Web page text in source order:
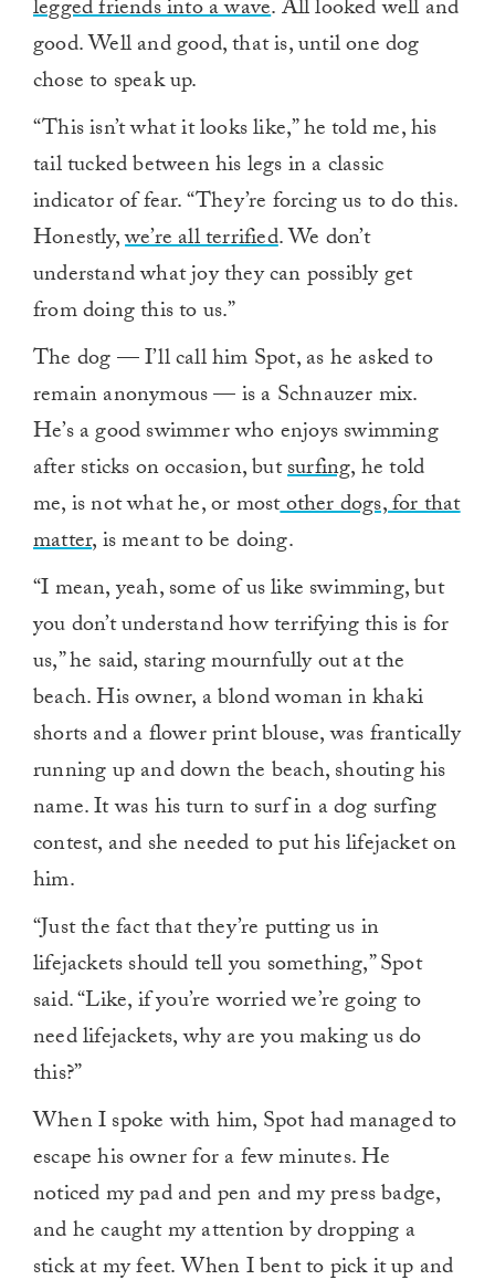
legged friends into a wave. All looked well and
good. Well and good, that is, until one dog
chose to speak up.
“This isn’t what it looks like,” he told me, his
tail tucked between his legs in a classic
indicator of fear. “They’re forcing us to do this.
Honestly,we’re all terrified. We don’t
understand what joy they can possibly get
from doing this to us.”
The dog — I’ll call him Spot, as he asked to
remain anonymous — is a Schnauzer mix.
He’s a good swimmer who enjoys swimming
after sticks on occasion, butsurfing, he told
me, is not what he, or mostother dogs, for that
matter, is meant to be doing.
“I mean, yeah, some of us like swimming, but
you don’t understand how terrifying this is for
us,” he said, staring mournfully out at the
beach. His owner, a blond woman in khaki
shorts and a flower print blouse, was frantically
running up and down the beach, shouting his
name. It was his turn to surf in a dog surfing
contest, and she needed to put his lifejacket on
him.
“Just the fact that they’re putting us in
lifejackets should tell you something,” Spot
said. “Like, if you’re worried we’re going to
need lifejackets, why are you making us do
this?”
When I spoke with him, Spot had managed to
escape his owner for a few minutes. He
noticed my pad and pen and my press badge,
and he caught my attention by dropping a
stick at my feet. When I bent to pick it up and